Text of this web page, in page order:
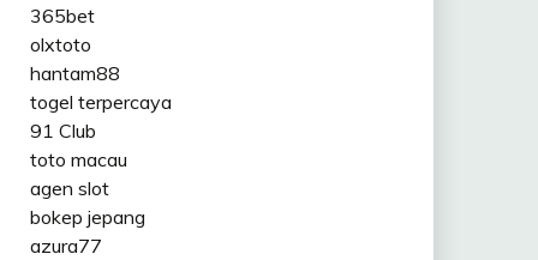
365bet
olxtoto
hantam88
togel terpercaya
91 Club
toto macau
agen slot
bokep jepang
azura77